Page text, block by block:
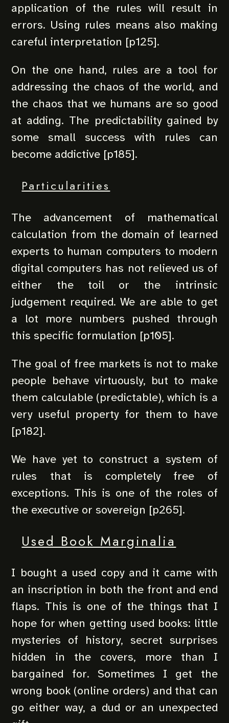
application of the rules will result in
errors. Using rules means also making
careful interpretation [p125].
On the one hand, rules are a tool for
addressing the chaos of the world, and
the chaos that we humans are so good
at adding. The predictability gained by
some small success with rules can
become addictive [p185].
Particularities
The advancement of mathematical
calculation from the domain of learned
experts to human computers to modern
digital computers has not relieved us of
either the toil or the intrinsic
judgement required. We are able to get
a lot more numbers pushed through
this specific formulation [p105].
The goal of free markets is not to make
people behave virtuously, but to make
them calculable (predictable), which is a
very useful property for them to have
[p182].
We have yet to construct a system of
rules that is completely free of
exceptions. This is one of the roles of
the executive or sovereign [p265].
Used Book Marginalia
I bought a used copy and it came with
an inscription in both the front and end
flaps. This is one of the things that I
hope for when getting used books: little
mysteries of history, secret surprises
hidden in the covers, more than I
bargained for. Sometimes I get the
wrong book (online orders) and that can
go either way, a dud or an unexpected